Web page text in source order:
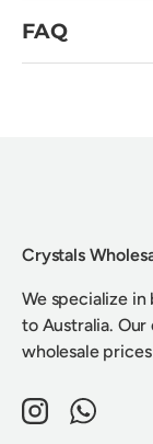
FAQ
Crystals
We specialize
to Australia.
wholesale
InstagramWhatsApp